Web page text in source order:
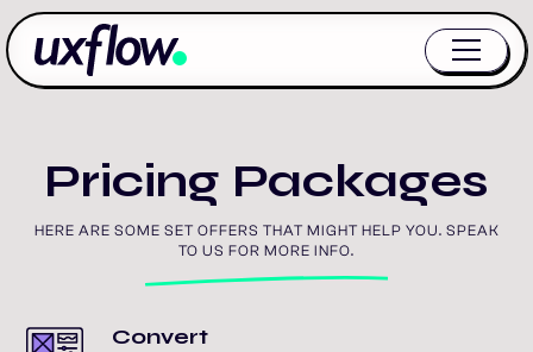
Pricing Packages
HERE ARE SOME SET OFFERS THAT MIGHT HELP YOU. SPEAK
TO US FOR MORE INFO.
Convert